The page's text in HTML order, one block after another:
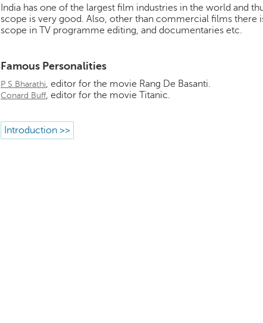
India has one of the largest film industries in the world and
scope is very good. Also, other than commercial films there
scope in TV programme editing, and documentaries etc.
Famous Personalities
P S Bharathi, editor for the movie Rang De Basanti.
Conard Buff, editor for the movie Titanic.
Introduction >>